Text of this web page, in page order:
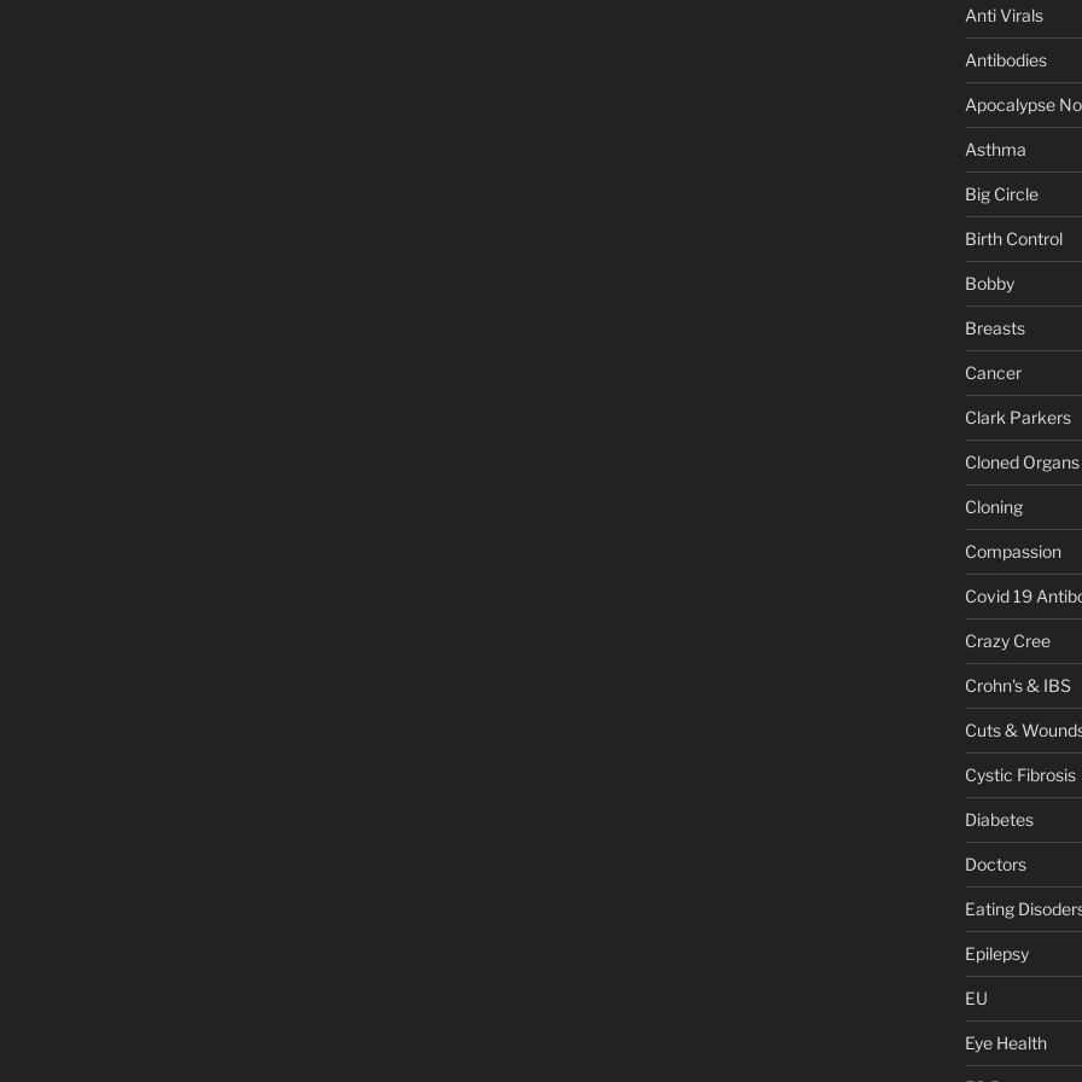
Anti Virals
Antibodies
Apocalypse
Asthma
Big Circle
Birth Control
Bobby
Breasts
Cancer
Clark Parkers
Cloned Organs
Cloning
Compassion
Covid 19
Crazy Cree
Crohn's & IBS
Cuts &
Cystic Fibrosis
Diabetes
Doctors
Eating
Epilepsy
EU
Eye Health